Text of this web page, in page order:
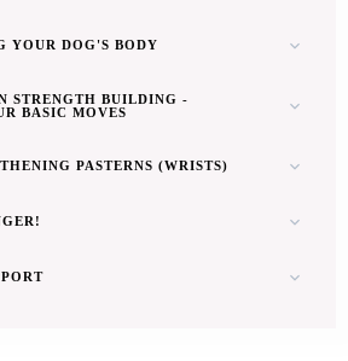
YOUR DOG'S BODY
STRENGTH BUILDING -
BASIC MOVES
PASTERNS (WRISTS)